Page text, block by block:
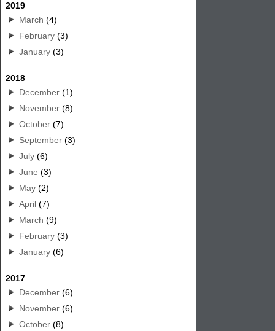
2019
March (4)
February (3)
January (3)
2018
December (1)
November (8)
October (7)
September (3)
July (6)
June (3)
May (2)
April (7)
March (9)
February (3)
January (6)
2017
December (6)
November (6)
October (8)